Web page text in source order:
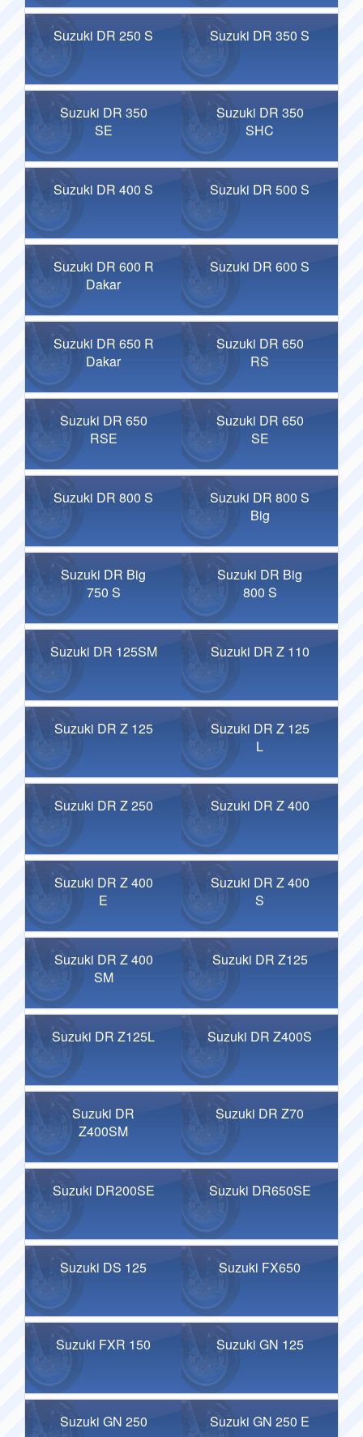
Suzuki DR 250 S Suzuki DR 350 S
Suzuki DR 350
SE
Suzuki DR 350
SHC
Suzuki DR 400 S Suzuki DR 500 S
Suzuki DR 600 R
Dakar
Suzuki DR 600 S
Suzuki DR 650 R
Dakar
Suzuki DR 650
RS
Suzuki DR 650
RSE
Suzuki DR 650
SE
Suzuki DR 800 S
Suzuki DR 800 S
Big
Suzuki DR Big
750 S
Suzuki DR Big
800 S
Suzuki DR 125SM Suzuki DR Z 110
Suzuki DR Z 125
Suzuki DR Z 125
L
Suzuki DR Z 250 Suzuki DR Z 400
Suzuki DR Z 400
E
Suzuki DR Z 400
S
Suzuki DR Z 400
SM
Suzuki DR Z125
Suzuki DR Z125L Suzuki DR Z400S
Suzuki DR
Z400SM
Suzuki DR Z70
Suzuki DR200SE Suzuki DR650SE
Suzuki DS 125 Suzuki FX650
Suzuki FXR 150 Suzuki GN 125
Suzuki GN 250 Suzuki GN 250 E